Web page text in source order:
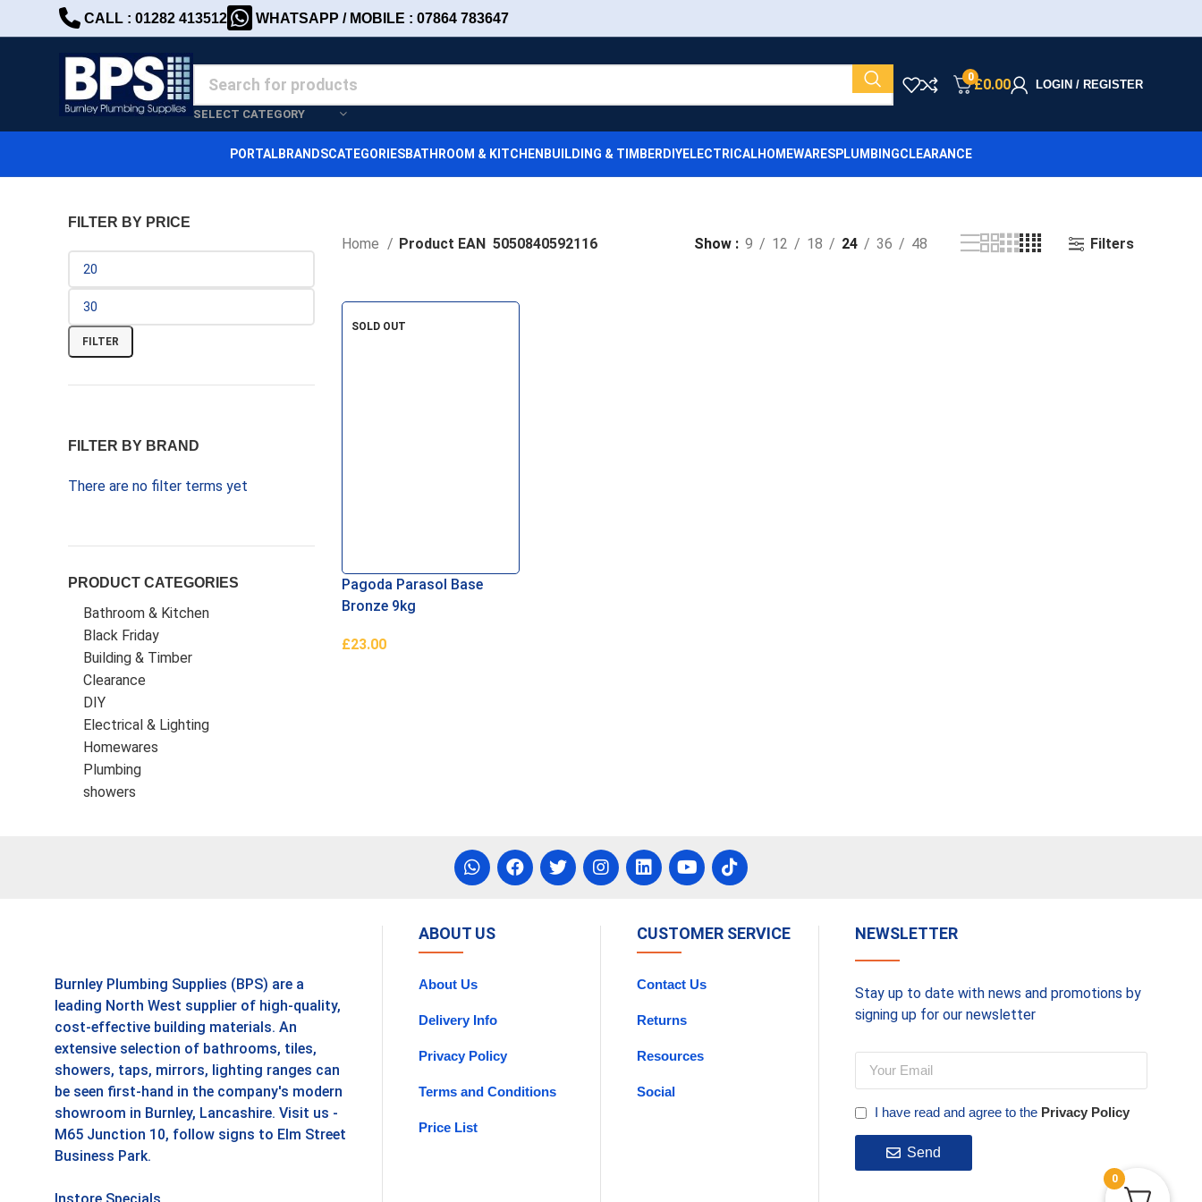
CALL : 01282 413512 WHATSAPP / MOBILE : 07864 783647
SELECT CATEGORY
0£0.00 LOGIN / REGISTER
PORTALBRANDSCATEGORIESBATHROOM & KITCHEN BUILDING & TIMBER DIYELECTRICALHOMEWARESPLUMBINGCLEARANCE
FILTER BY PRICE
FILTER
FILTER BY BRAND
There are no filter terms yet
PRODUCT CATEGORIES
Bathroom & Kitchen
Black Friday
Building & Timber
Clearance
DIY
Electrical & Lighting
Homewares
Plumbing
showers
Home Product EAN 5050840592116 Show 9 12 18 24 36 48 Filters
SOLD OUT
Pagoda Parasol Base
Bronze 9kg
£23.00
Burnley Plumbing Supplies (BPS) are a
leading North West supplier of high-quality,
cost-effective building materials. An
extensive selection of bathrooms, tiles,
showers, taps, mirrors, lighting ranges can
be seen first-hand in the company's modern
showroom in Burnley, Lancashire. Visit us -
M65 Junction 10, follow signs to Elm Street
Business Park.
Instore Specials
ABOUT US
About Us
Delivery Info
Privacy Policy
Terms and Conditions
Price List
CUSTOMER SERVICE
Contact Us
Returns
Resources
Social
NEWSLETTER
Stay up to date with news and promotions by
signing up for our newsletter
I have read and agree to the Privacy Policy
Send
0